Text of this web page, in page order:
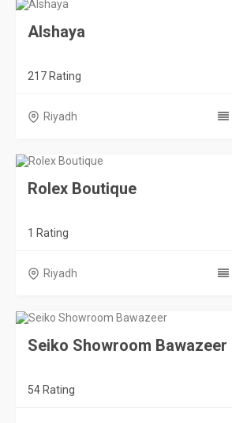
Alshaya
217 Rating
Riyadh
Rolex Boutique
1 Rating
Riyadh
Seiko Showroom Bawazeer
54 Rating